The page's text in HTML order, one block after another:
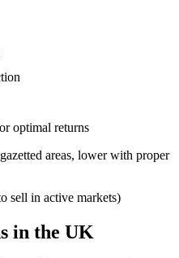
optimal returns
areas, lower with proper
sell in active markets)
in the UK